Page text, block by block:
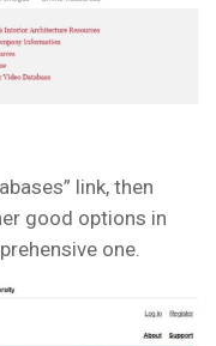
link, then
good options in
one.